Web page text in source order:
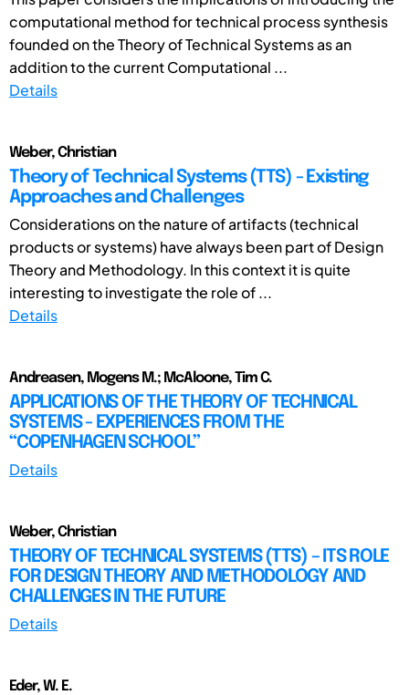
computational method for technical process synthesis
founded on the Theory of Technical Systems as an
addition to the current Computational ...
Details
Weber, Christian
Theory of Technical Systems (TTS) - Existing
Approaches and Challenges
Considerations on the nature of artifacts (technical
products or systems) have always been part of Design
Theory and Methodology. In this context it is quite
interesting to investigate the role of ...
Details
Andreasen, Mogens M.; McAloone, Tim C.
APPLICATIONS OF THE THEORY OF TECHNICAL
SYSTEMS - EXPERIENCES FROM THE
“COPENHAGEN SCHOOL”
Details
Weber, Christian
THEORY OF TECHNICAL SYSTEMS (TTS) – ITS ROLE
FOR DESIGN THEORY AND METHODOLOGY AND
CHALLENGES IN THE FUTURE
Details
Eder, W. E.